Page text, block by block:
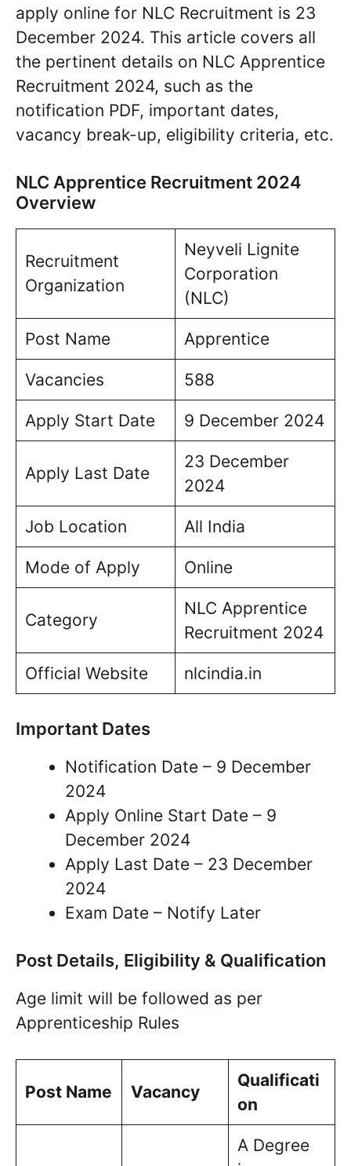
apply online for NLC Recruitment is 23
December 2024. This article covers all
the pertinent details on NLC Apprentice
Recruitment 2024, such as the
notification PDF, important dates,
vacancy break-up, eligibility criteria, etc.
NLC Apprentice Recruitment 2024
Overview
Recruitment
Organization
Neyveli Lignite
Corporation
(NLC)
Post Name Apprentice
Vacancies 588
Apply Start Date 9 December 2024
Apply Last Date
23 December
2024
Job Location All India
Mode of Apply Online
Category
NLC Apprentice
Recruitment 2024
Official Website nlcindia.in
Important Dates
Notification Date – 9 December
2024
Apply Online Start Date – 9
December 2024
Apply Last Date – 23 December
2024
Exam Date – Notify Later
Post Details, Eligibility & Qualification
Age limit will be followed as per
Apprenticeship Rules
Post Name Vacancy
Qualificati
on
A Degree